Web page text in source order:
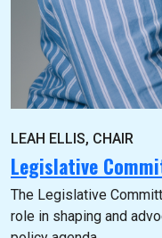
LEAH ELLIS, CHAIR
Legislative
The Legislative
role in shaping and